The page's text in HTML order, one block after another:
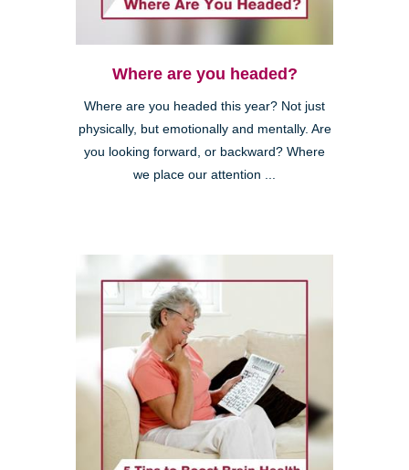
Where are you headed?
Where are you headed this year? Not just
physically, but emotionally and mentally. Are
you looking forward, or backward? Where
we place our attention ...